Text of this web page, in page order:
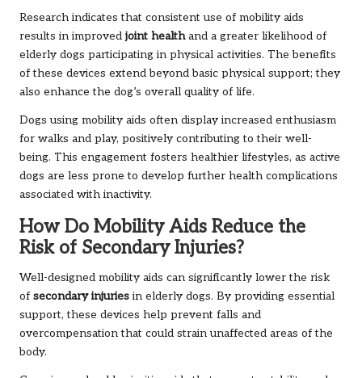
Research indicates that consistent use of mobility aids
results in improved joint healthand a greater likelihood of
elderly dogs participating in physical activities. The benefits
of these devices extend beyond basic physical support; they
also enhance the dog’s overall quality of life.
Dogs using mobility aids often display increased enthusiasm
for walks and play, positively contributing to their well-
being. This engagement fosters healthier lifestyles, as active
dogs are less prone to develop further health complications
associated with inactivity.
How Do Mobility Aids Reduce the
Risk of Secondary Injuries?
Well-designed mobility aids can significantly lower the risk
of secondary injuries in elderly dogs. By providing essential
support, these devices help prevent falls and
overcompensation that could strain unaffected areas of the
body.